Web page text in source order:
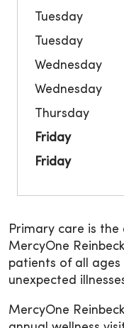
Tuesday
Tuesday
Wednesday
Wednesday
Thursday
Friday
Friday
Primary care is
MercyOne
patients of all
unexpected
MercyOne